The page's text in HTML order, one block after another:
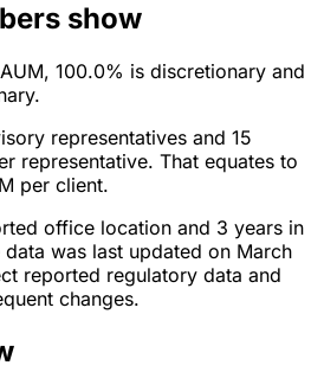
show
100.0% is discretionary and
representatives and 15
representative. That equates to
per client.
office location and 3 years in
was last updated on March
reported regulatory data and
changes.